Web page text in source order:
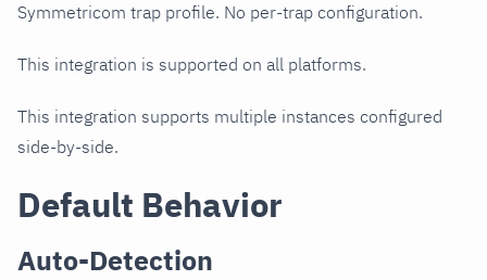
Symmetricom trap profile. No per-trap configuration.
This integration is supported on all platforms.
This integration supports multiple instances configured
side-by-side.
Default Behavior
Auto-Detection